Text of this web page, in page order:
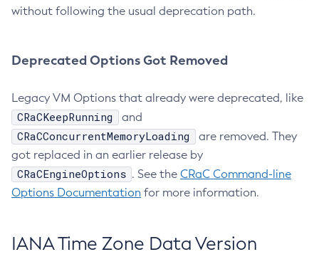
without following the usual deprecation path.
Deprecated Options Got Removed
Legacy VM Options that already were deprecated, like
CRaCKeepRunning and
CRaCConcurrentMemoryLoading
are removed. They
got replaced in an earlier release by
CRaCEngineOptions . See the CRaC Command-line
Options Documentation for more information.
IANA Time Zone Data Version